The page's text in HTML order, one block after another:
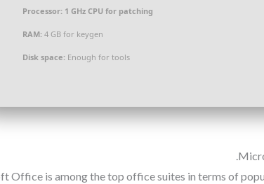
Processor: 1 GHz CPU for patching
RAM: 4 GB for keygen
Disk space: Enough for tools
Office is among the top office suites in terms of